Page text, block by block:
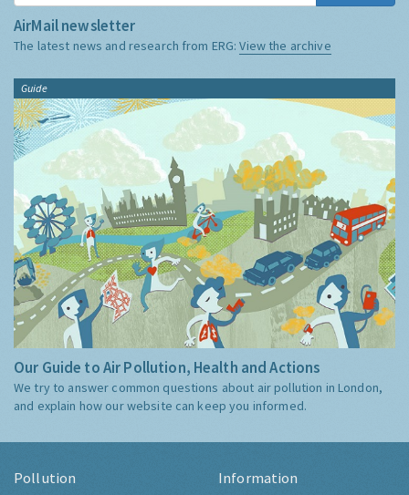
AirMail newsletter
The latest news and research from ERG:View the archive
Guide
Our Guide to Air Pollution, Health and Actions
We try to answer common questions about air pollution in London,
and explain how our website can keep you informed.
Pollution Information